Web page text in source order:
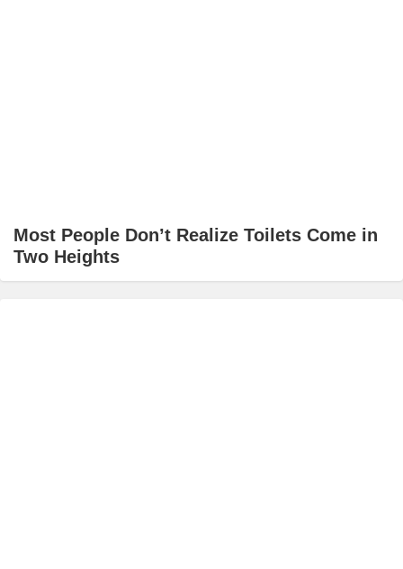
Most People Don’t Realize Toilets Come in
Two Heights